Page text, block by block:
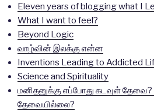
Eleven years of blogging what I
What I want to feel?
Beyond Logic
வாழ்வின் இலக்கு என்ன
Inventions Leading to Addicted
Science and Spirituality
மனிதனுக்கு எப்போது கடவுள்
தேவையில்லை?